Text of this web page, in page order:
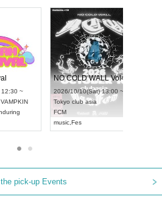
18:00 ~
NEXT NAGOYA
Dream Festival
2026/9/19(Sat) 12:30 ~
TokyoAsakusa VAMPKIN
ash
Braid
Be enduring
music,
pick-up Events